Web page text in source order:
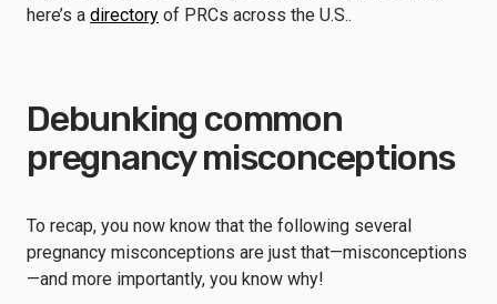
here’s a directory of PRCs across the U.S..
Debunking common
pregnancy misconceptions
To recap, you now know that the following several
pregnancy misconceptions are just that—misconceptions
—and more importantly, you know why!